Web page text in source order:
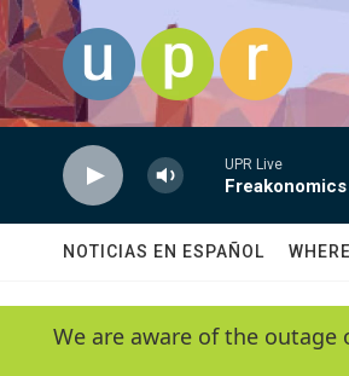
Skip to main content
UPR Live
Freakonomics
NOTICIAS EN ESPAÑOL
We are aware of the outage